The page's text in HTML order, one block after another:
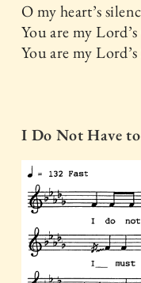
O my heart’s
You are my
You are my
I Do Not Have